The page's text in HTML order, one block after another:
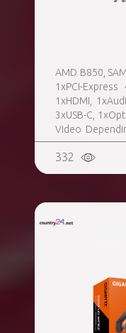
AMD B850,
1xPCI-
1xHDMI,
3xUSB-C,
Video
SATA 0, 1, 10;
332